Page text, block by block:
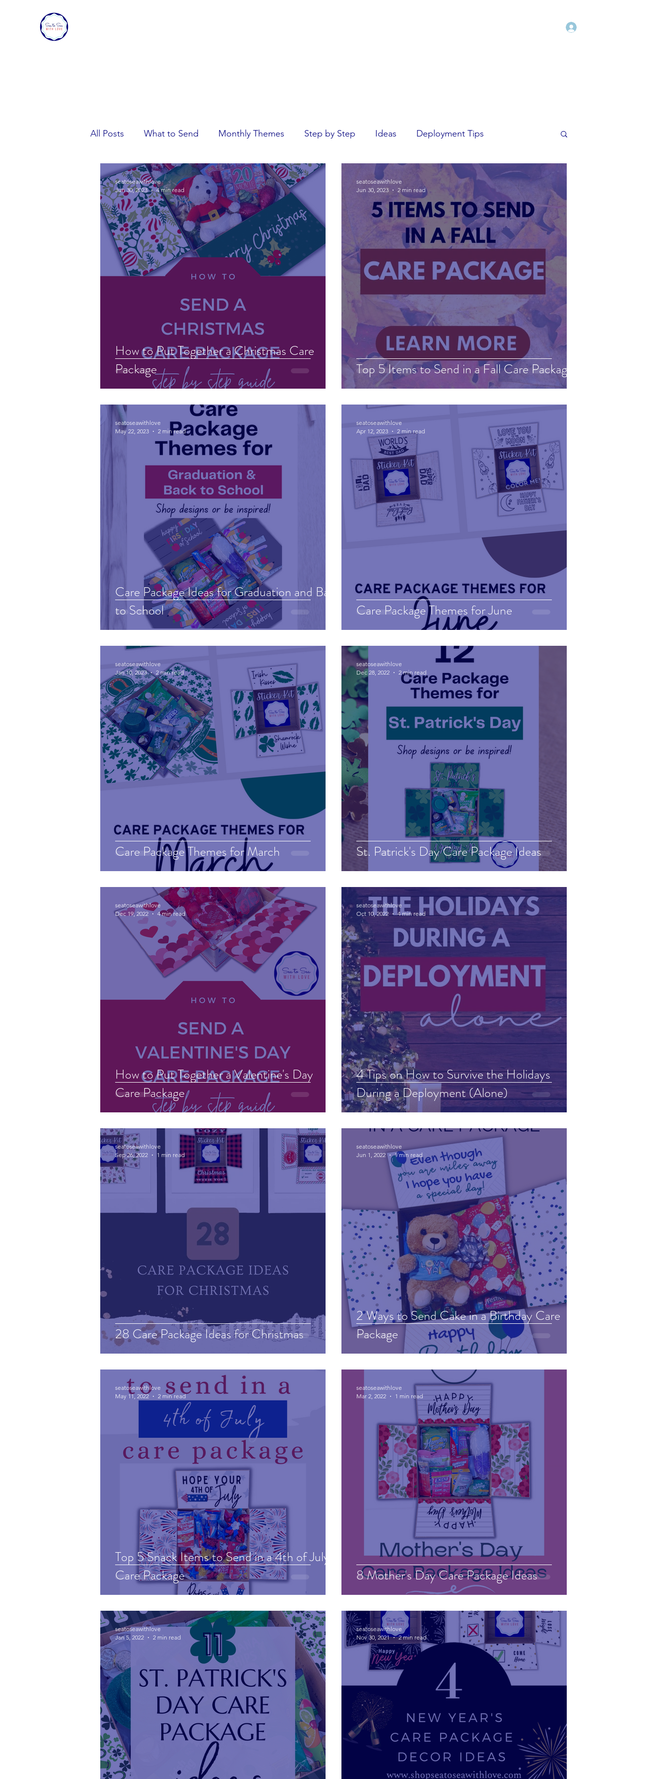
All Posts What to Send Monthly Themes Step by Step Ideas Deployment Tips
Care Package Tips
How to Put Together a Christmas Care
Package
seatoseawithlove
Jun 30, 2023
4 min read
Top 5 Items to Send in a Fall Care Package
seatoseawithlove
Jun 30, 2023
2 min read
Care Package Ideas for Graduation and Back
to School
seatoseawithlove
May 22, 2023
2 min read
Care Package Themes for June
seatoseawithlove
Apr 12, 2023
2 min read
Care Package Themes for March
seatoseawithlove
Jan 10, 2023
2 min read
St. Patrick's Day Care Package Ideas
seatoseawithlove
Dec 28, 2022
2 min read
How to Put Together a Valentine's Day
Care Package
seatoseawithlove
Dec 19, 2022
4 min read
4 Tips on How to Survive the Holidays
During a Deployment (Alone)
seatoseawithlove
Oct 10, 2022
4 min read
28 Care Package Ideas for Christmas
seatoseawithlove
Sep 26, 2022
1 min read
2 Ways to Send Cake in a Birthday Care
Package
seatoseawithlove
Jun 1, 2022
1 min read
Top 5 Snack Items to Send in a 4th of July
Care Package
seatoseawithlove
May 11, 2022
2 min read
8 Mother's Day Care Package Ideas
seatoseawithlove
Mar 2, 2022
1 min read
seatoseawithlove
Jan 5, 2022
2 min read
seatoseawithlove
Nov 30, 2021
2 min read